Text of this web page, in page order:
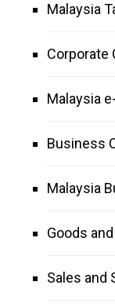
Malaysia
Corporate
Malaysia
Business
Malaysia
Goods
Sales and